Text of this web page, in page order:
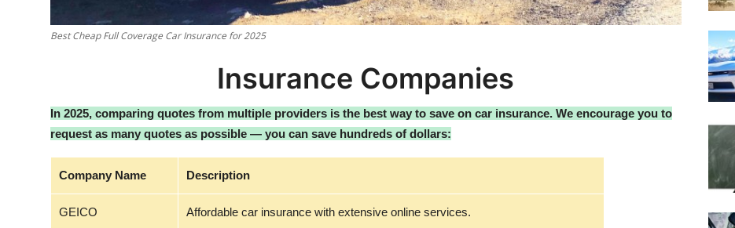
Best Cheap Full Coverage Car Insurance for 2025
Insurance Companies
In 2025, comparing quotes from multiple providers is the best way to save on car insurance. We encourage you to
request as many quotes as possible — you can save hundreds of dollars:
Company Name Description
GEICO Affordable car insurance with extensive online services.